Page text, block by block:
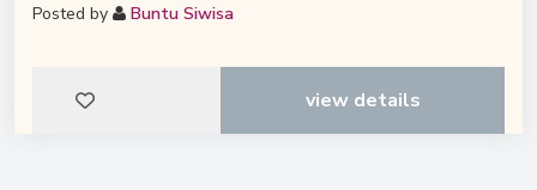
Posted by Buntu Siwisa
view details